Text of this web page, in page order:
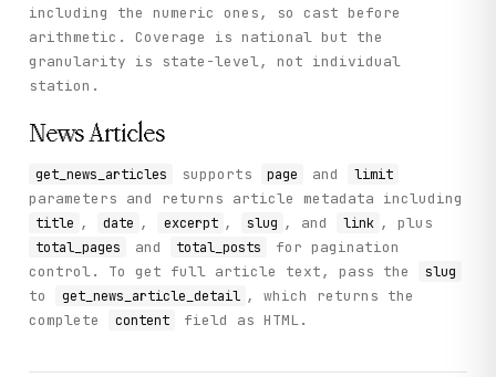
including the numeric ones, so cast before
arithmetic. Coverage is national but the
granularity is state-level, not individual
station.
News Articles
get_news_articles supports page and limit
parameters and returns article metadata including
title , date , excerpt , slug , and link , plus
total_pages and total_posts
for pagination
control. To get full article text, pass the
slug
to get_news_article_detail , which returns the
complete
content field as HTML.